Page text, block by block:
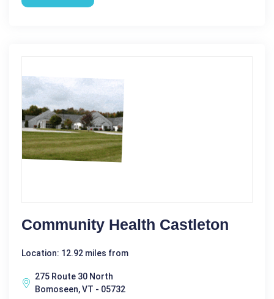
Community Health Castleton
Location: 12.92 miles from
275 Route 30 North
Bomoseen, VT - 05732